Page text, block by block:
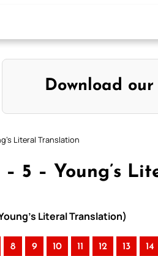
Download
Literal Translation
5 – Young’s
Literal Translation)
8 9 10 11 12 13 14